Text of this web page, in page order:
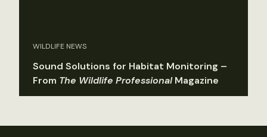
WILDLIFE NEWS
Sound Solutions for Habitat Monitoring –
From The Wildlife ProfessionalMagazine